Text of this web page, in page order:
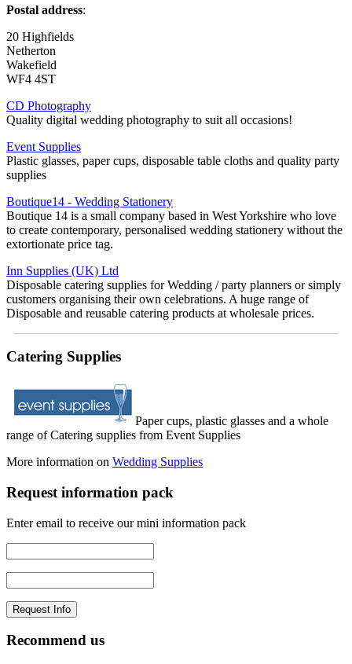
Postal address:
20 Highfields
Netherton
Wakefield
WF4 4ST
CD Photography
Quality digital wedding photography to suit all occasions!
Event Supplies
Plastic glasses, paper cups, disposable table cloths and quality party
supplies
Boutique14 - Wedding Stationery
Boutique 14 is a small company based in West Yorkshire who love
to create contemporary, personalised wedding stationery without the
extortionate price tag.
Inn Supplies (UK) Ltd
Disposable catering supplies for Wedding / party planners or simply
customers organising their own celebrations. A huge range of
Disposable and reusable catering products at wholesale prices.
Catering Supplies
Paper cups, plastic glasses and a whole
range of Catering supplies from Event Supplies
More information on Wedding Supplies
Request information pack
Enter email to receive our mini information pack
Recommend us